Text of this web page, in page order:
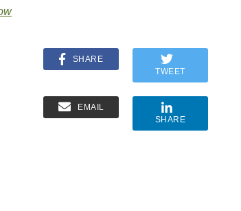
SHARE
TWEET
EMAIL
SHARE